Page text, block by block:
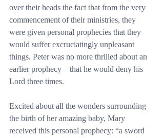
over their heads the fact that from the very
commencement of their ministries, they
were given personal prophecies that they
would suffer excruciatingly unpleasant
things. Peter was no more thrilled about an
earlier prophecy – that he would deny his
Lord three times.
Excited about all the wonders surrounding
the birth of her amazing baby, Mary
received this personal prophecy: “a sword